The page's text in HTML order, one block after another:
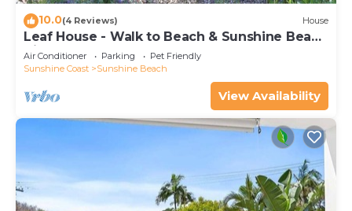
10.0(4 Reviews) House
Leaf House - Walk to Beach & Sunshine Beach
Village
Air Conditioner Parking
Pet Friendly
Sunshine Coast
Sunshine Beach
View Availability